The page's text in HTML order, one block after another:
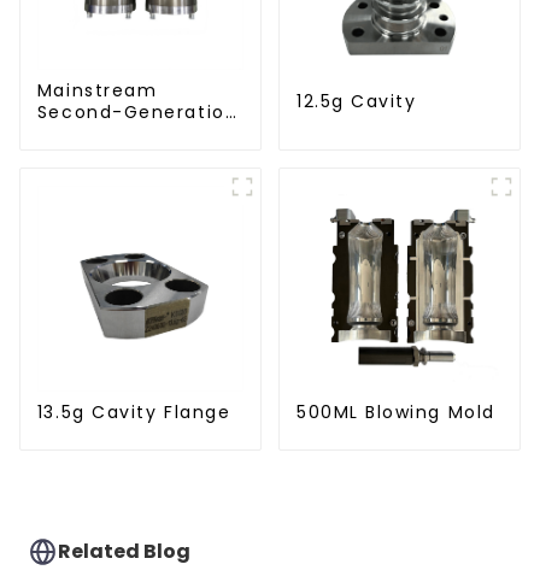
Mainstream
Second-Generation
12.5g Cavity
13.5g Cavity Flange 500ML Blowing Mold
Related Blog